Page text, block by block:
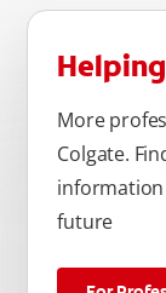
More
Colgate.
future